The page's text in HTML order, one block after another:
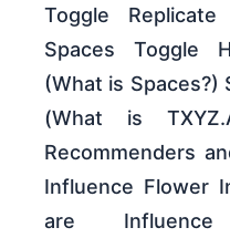
Toggle
Spaces Toggle
(What is Spaces?)
(What is
Recommenders
Influence Flower
are